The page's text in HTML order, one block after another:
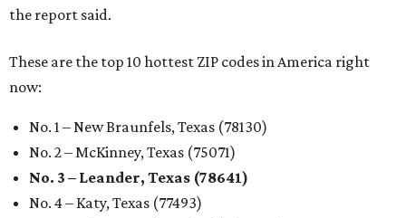
the report said.
These are the top 10 hottest ZIP codes in America right
now:
No. 1 – New Braunfels, Texas (78130)
No. 2 – McKinney, Texas (75071)
No. 3 – Leander, Texas (78641)
No. 4 – Katy, Texas (77493)